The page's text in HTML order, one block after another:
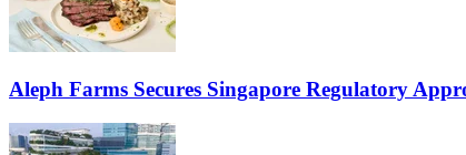
Aleph Farms Secures Singapore Regulatory